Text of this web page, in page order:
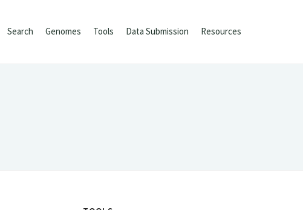
Search Genomes Tools Data Submission Resources